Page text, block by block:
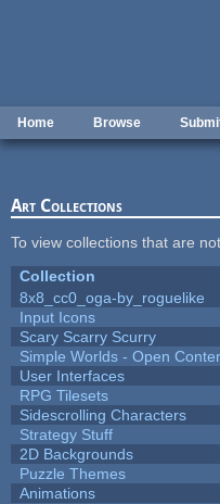
Home Browse
Art Collections
To view collections that are
Collection
8x8_cc0_oga-by_roguelike
Input Icons
Scary Scarry Scurry
Simple Worlds - Open
User Interfaces
RPG Tilesets
Sidescrolling Characters
Strategy Stuff
2D Backgrounds
Puzzle Themes
Animations